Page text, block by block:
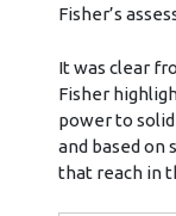
Fisher’s
It was clear
Fisher
power to
and based on
that reach in